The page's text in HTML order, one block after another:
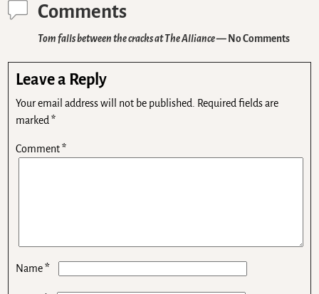
Comments
Tom falls between the cracks at The Alliance— No Comments
Leave a Reply
Your email address will not be published. Required fields are
marked*
Comment*
Name*